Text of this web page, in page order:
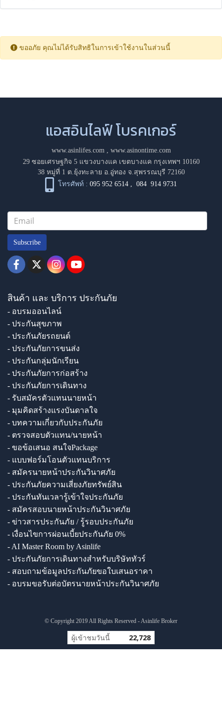
ขออภัย คุณไม่ได้รับสิทธิในการเข้าใช้งานในส่วนนี้
แอสอินไลฟ์ โบรคเกอร์
www.asinlifes.com, www.asinontime.com
29 ซอยเศรษฐกิจ 5 แขวงบางแค เขตบางแค กรุงเทพฯ 10160
38 หมู่ที่ 1 ต.ยุ้งทะลาย อ.อู่ทอง จ.สุพรรณบุรี 72160
โทรศัพท์ : 095 952 6514 ,084 914 9731
Subscribe
สินค้า และ บริการ ประกันภัย
- อบรมออนไลน์
- ประกันสุขภาพ
- ประกันภัยรถยนต์
- ประกันภัยการขนส่ง
- ประกันกลุ่มนักเรียน
- ประกันภัยการก่อสร้าง
- ประกันภัยการเดินทาง
- รับสมัครตัวแทนนายหน้า
- มุมคิดสร้างแรงบันดาลใจ
- บทความเกี่ยวกับประกันภัย
- ตรวจสอบตัวแทน/นายหน้า
- ขอข้อเสนอ สนใจPackage
- แบบฟอร์มโอนตัวแทนบริการ
- สมัครนายหน้าประกันวินาศภัย
- ประกันภัยความเสี่ยงภัยทรัพย์สิน
- ประกันทันเวลารู้เข้าใจประกันภัย
- สมัครสอบนายหน้าประกันวินาศภัย
- ข่าวสารประกันภัย / รู้รอบประกันภัย
- เงื่อนไขการผ่อนเบี้ยประกันภัย 0%
- AI Master Room by Asinlife
- ประกันภัยการเดินทางสำหรับบริษัททัวร์
- สอบถามข้อมูลประกันภัยขอใบเสนอราคา
- อบรมขอรับต่อบัตรนายหน้าประกันวินาศภัย
© Copyright 2019 All Rights Reserved - Asinlife Broker
ผู้เข้าชมวันนี้ 22,728